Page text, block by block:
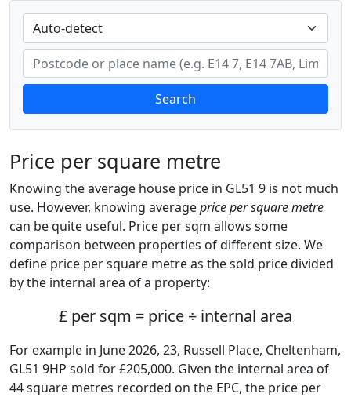
Search
Price per square metre
Knowing the average house price in GL51 9 is not much
use. However, knowing averageprice per square metre
can be quite useful. Price per sqm allows some
comparison between properties of different size. We
define price per square metre as the sold price divided
by the internal area of a property:
£ per sqm = price ÷ internal area
For example in June 2026, 23, Russell Place, Cheltenham,
GL51 9HP sold for £205,000. Given the internal area of
44 square metres recorded on the EPC, the price per